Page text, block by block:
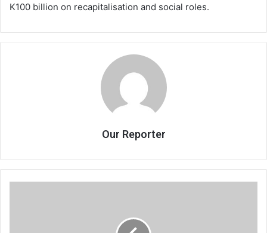
K100 billion on recapitalisation and social roles.
Our Reporter